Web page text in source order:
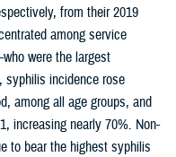
from their 2019
among service
were the largest
syphilis incidence rose
among all age groups, and
increasing nearly 70%. Non-
to bear the highest syphilis